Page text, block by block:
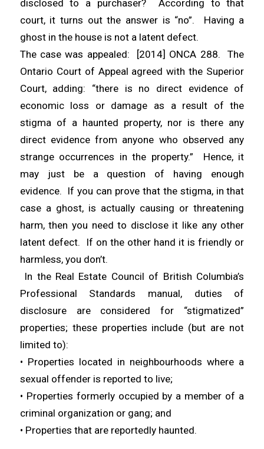
disclosed to a purchaser? According to that
court, it turns out the answer is “no”. Having a
ghost in the house is nota latent defect.
The case was appealed: [2014] ONCA 288. The
Ontario Court of Appeal agreed with the Superior
Court, adding: “there is no direct evidence of
economic loss or damage as a result of the
stigma of a haunted property, nor is there any
direct evidence from anyone who observed any
strange occurrences in the property.” Hence, it
may just be a question of having enough
evidence. If you can prove that the stigma, in that
case a ghost, is actually causing or threatening
harm, then you need to disclose it like any other
latent defect. If on the other hand it is friendly or
harmless, you don’t.
In the Real Estate Council of British Columbia’s
Professional Standards manual, duties of
disclosure are considered for “stigmatized”
properties; these properties include (but are not
limited to):
• Properties located in neighbourhoods where a
sexual offender is reported to live;
• Properties formerly occupied by a member of a
criminal organization or gang; and
• Properties that are reportedly haunted.